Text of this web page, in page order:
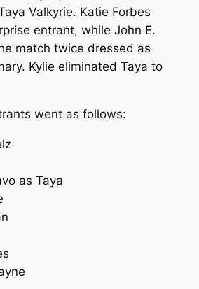
Valkyrie. Katie Forbes
entrant, while John E.
match twice dressed as
Kylie eliminated Taya to
went as follows:
as Taya